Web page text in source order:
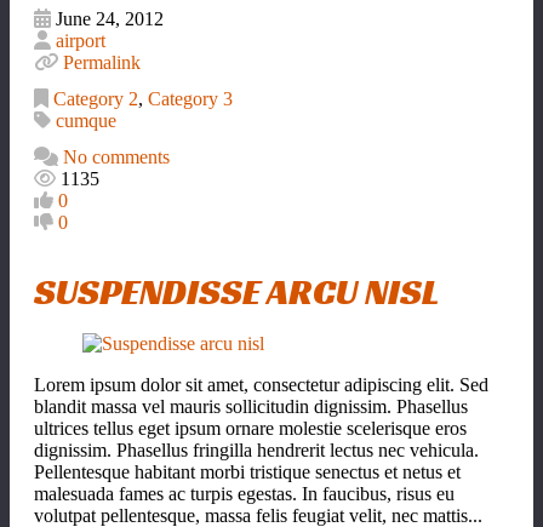
June 24, 2012
airport
Permalink
Category 2, Category 3
cumque
No comments
1135
0
0
SUSPENDISSE ARCU NISL
Lorem ipsum dolor sit amet, consectetur adipiscing elit. Sed
blandit massa vel mauris sollicitudin dignissim. Phasellus
ultrices tellus eget ipsum ornare molestie scelerisque eros
dignissim. Phasellus fringilla hendrerit lectus nec vehicula.
Pellentesque habitant morbi tristique senectus et netus et
malesuada fames ac turpis egestas. In faucibus, risus eu
volutpat pellentesque, massa felis feugiat velit, nec mattis...